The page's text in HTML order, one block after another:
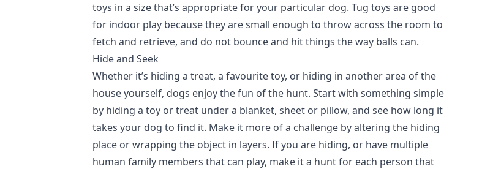
toys in a size that’s appropriate for your particular dog. Tug toys are good
for indoor play because they are small enough to throw across the room to
fetch and retrieve, and do not bounce and hit things the way balls can.
Hide and Seek
Whether it’s hiding a treat, a favourite toy, or hiding in another area of the
house yourself, dogs enjoy the fun of the hunt. Start with something simple
by hiding a toy or treat under a blanket, sheet or pillow, and see how long it
takes your dog to find it. Make it more of a challenge by altering the hiding
place or wrapping the object in layers. If you are hiding, or have multiple
human family members that can play, make it a hunt for each person that